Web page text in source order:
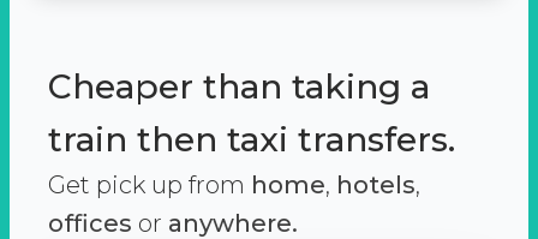
Cheaper than taking a
train then taxi transfers.
Get pick up from home, hotels,
offices or anywhere.